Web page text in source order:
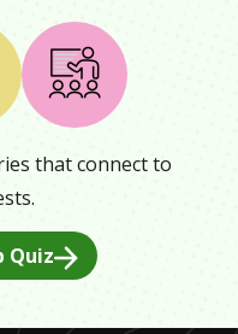
that connect to
Quiz